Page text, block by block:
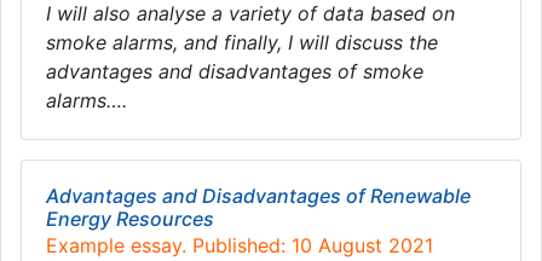
I will also analyse a variety of data based on
smoke alarms, and finally, I will discuss the
advantages and disadvantages of smoke
alarms….
Advantages and Disadvantages of Renewable
Energy Resources
Example essay. Published: 10 August 2021